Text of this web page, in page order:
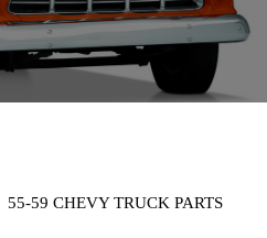
55-59 CHEVY TRUCK PARTS